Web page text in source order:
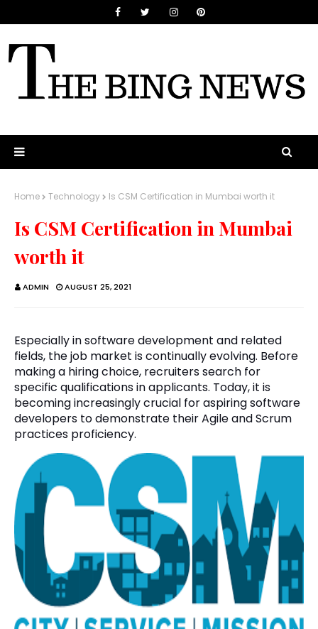
Home Technology Is CSM Certification in Mumbai worth it
Is CSM Certification in Mumbai
worth it
ADMIN AUGUST 25, 2021
Especially in software development and related
fields, the job market is continually evolving. Before
making a hiring choice, recruiters search for
specific qualifications in applicants. Today, it is
becoming increasingly crucial for aspiring software
developers to demonstrate their Agile and Scrum
practices proficiency.